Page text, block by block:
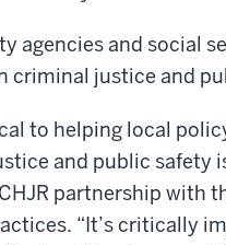
agencies and social
criminal justice and
to helping local
and public safety
partnership with
“It’s critically